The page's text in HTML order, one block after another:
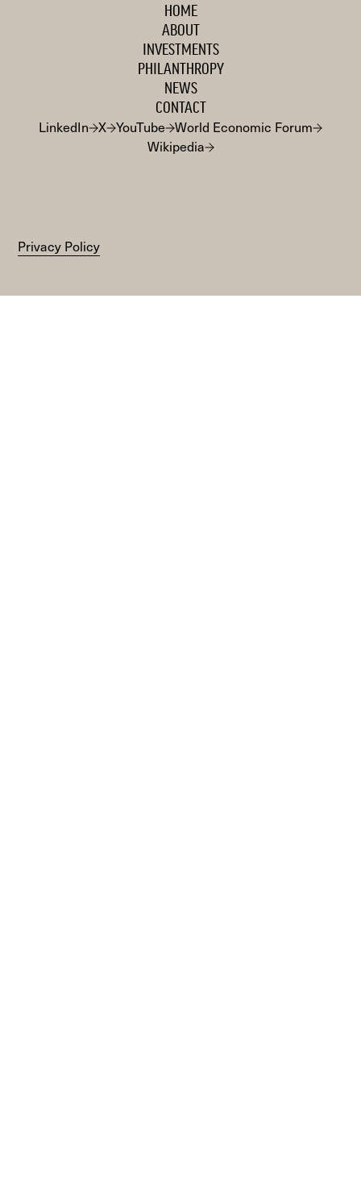
VONROSENHOME
ABOUT
INVESTMENTS
PHILANTHROPY
NEWS
CONTACT
LinkedIn X YouTube World Economic Forum
Wikipedia
Privacy Policy